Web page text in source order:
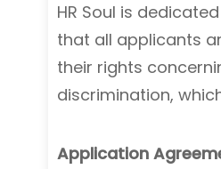
HR Soul is
that all applicants
their rights
discrimination,
Application